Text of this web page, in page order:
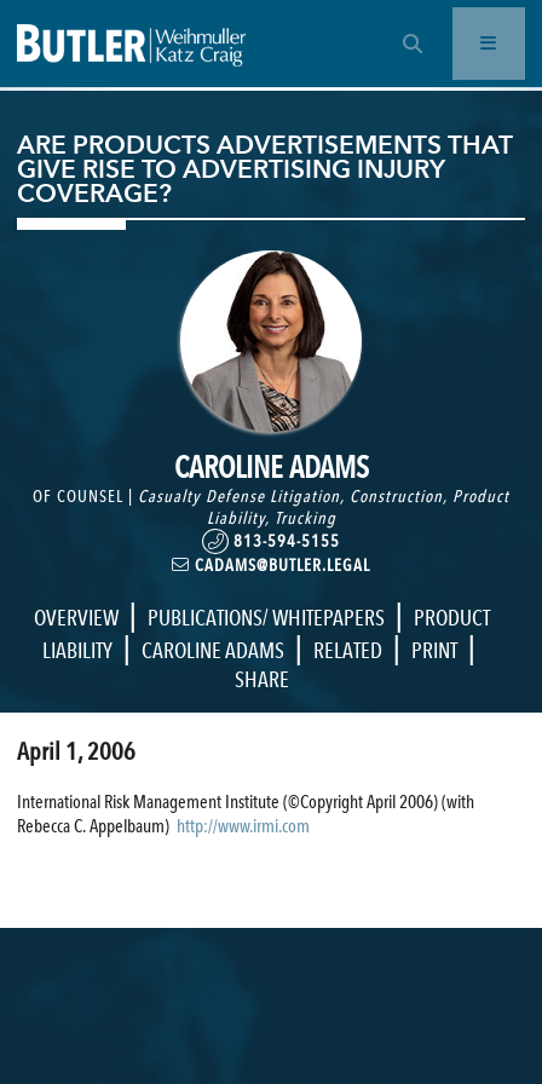
OPEN SEARCH BAR
ARE PRODUCTS ADVERTISEMENTS THAT
GIVE RISE TO ADVERTISING INJURY
COVERAGE?
CAROLINE ADAMS
OF COUNSEL | Casualty Defense Litigation, Construction, Product
Liability, Trucking
813-594-5155
CADAMS@BUTLER.LEGAL
OVERVIEW | PUBLICATIONS/ WHITEPAPERS | PRODUCT
LIABILITY | CAROLINE ADAMS | RELATED | PRINT |
SHARE
April 1, 2006
International Risk Management Institute (©Copyright April 2006) (with
Rebecca C. Appelbaum) http://www.irmi.com